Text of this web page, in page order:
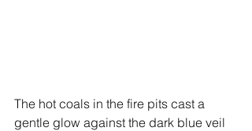
The hot coals in the fire pits cast a
gentle glow against the dark blue veil